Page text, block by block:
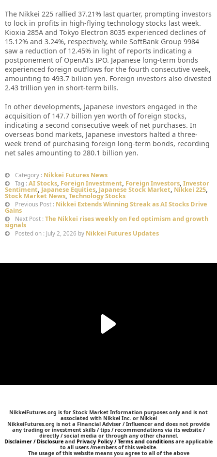
The Nikkei 225 rallied 37.21% last quarter, prompting investors
to lock in profits in high-flying technology stocks last week.
Kioxia 285A and Tokyo Electron 8035 experienced declines of
15.12% and 3.24%, respectively, while SoftBank Group 9984
saw a reduction of 12.45% in light of reports indicating a
postponement of OpenAI’s IPO. Japanese long-term bonds
experienced foreign outflows for the fourth consecutive week,
amounting to 493.7 billion yen. Foreign investors also divested
2.43 trillion yen in short-term bills.
In other developments, Japanese investors engaged in the
acquisition of 147.7 billion yen worth of foreign stocks,
indicating a second consecutive week of net purchases. In
overseas bond markets, Japanese investors halted a three-
week trend of purchasing foreign long-term bonds, recording
net sales amounting to 280.1 billion yen.
Category : Nikkei Futures News
Tag : AI Stocks, Foreign Investment, Foreign Investors, Investor
Sentiment, Japanese Equities, Japanese Stock Market, Nikkei 225,
Stock Market News, Technology Stocks
Previous Post : Nikkei Extends Winning Streak as AI Stocks Drive
Gains
Next Post : The Nikkei rises weekly on Fed optimism and growth
signals
Posted on : July 2, 2026 by Nikkei Futures Updates
NikkeiFutures.org is for Stock Market Information purposes only and is not
associated with Nikkei Inc. or Nikkei
NikkeiFutures.org is not a Financial Adviser / Influencer and does not provide
any trading or investment skills / tips / recommendations via its website /
directly / social media or through any other channel.
Disclaimer / Disclosure and Privacy Policy / Terms and conditions are applicable
to all users /members of this website.
The usage of this website means you agree to all of the above